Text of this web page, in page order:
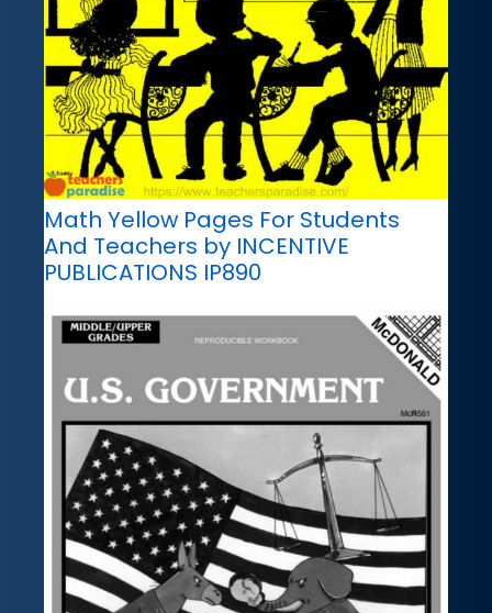
Math Yellow Pages For Students
And Teachers by INCENTIVE
PUBLICATIONS IP890